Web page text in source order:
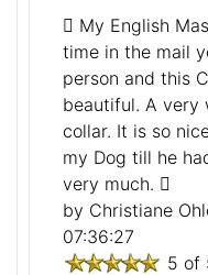
My English
time in the mail
person and this
beautiful. A very
collar. It is so
my Dog till he
very much.
by Christiane
07:36:27
5 of